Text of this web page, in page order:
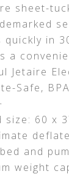
sheet-
quickly in
a
Jetaire
Safe,
size: 60 x
and
weight